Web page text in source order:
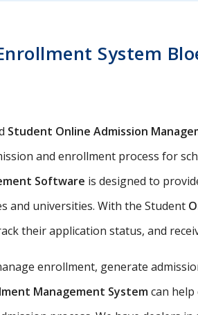
System
Student Online Admission
and enrollment process for
Software is designed to
and universities. With the Student
their application status, and
enrollment, generate
Management Systemcan